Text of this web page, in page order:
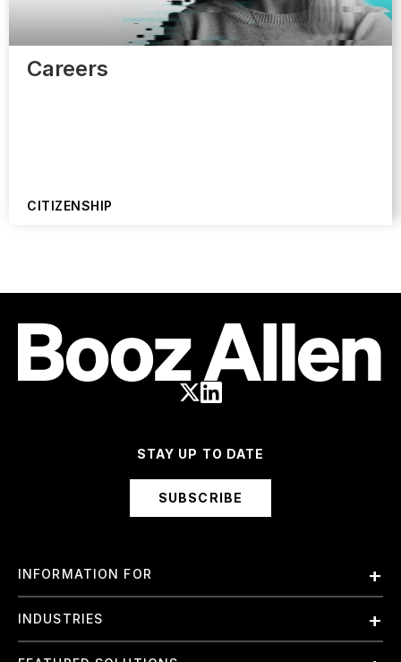
Careers
CITIZENSHIP
STAY UP TO DATE
SUBSCRIBE
INFORMATION FOR
Employees
International
INDUSTRIES
Finance and Banking